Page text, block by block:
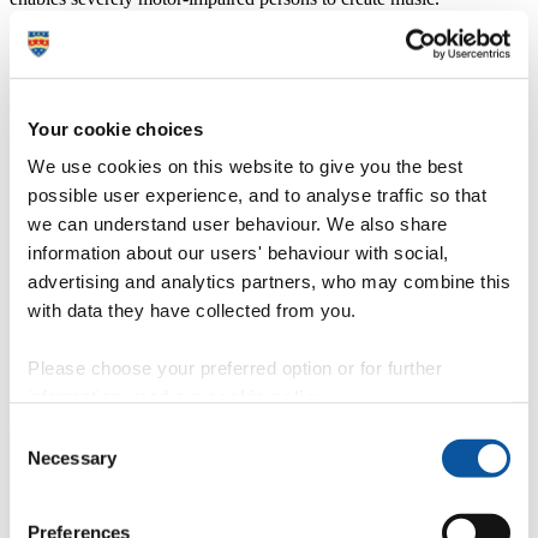
Your cookie choices
We use cookies on this website to give you the best
possible user experience, and to analyse traffic so that
we can understand user behaviour. We also share
information about our users' behaviour with social,
advertising and analytics partners, who may combine this
with data they have collected from you.
Please choose your preferred option or for further
Selection
Necessary
Preferences
What really happens to our brains when we hear music? Can
science ever use music to shape our emotions? But what happened
when Tinie agreed to let scientists scan his brain?
Guide to Brain-Computer Music Interfacing
from brain signals and discusses how to design effective generative